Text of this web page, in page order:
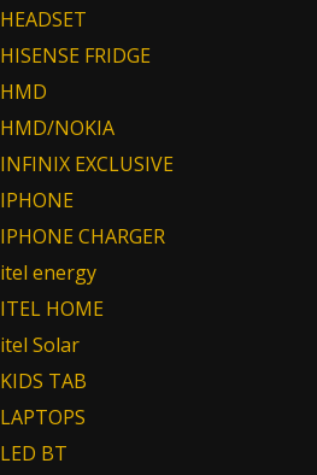
HEADSET
HISENSE FRIDGE
HMD
HMD/NOKIA
INFINIX EXCLUSIVE
IPHONE
IPHONE CHARGER
itel energy
ITEL HOME
itel Solar
KIDS TAB
LAPTOPS
LED BT